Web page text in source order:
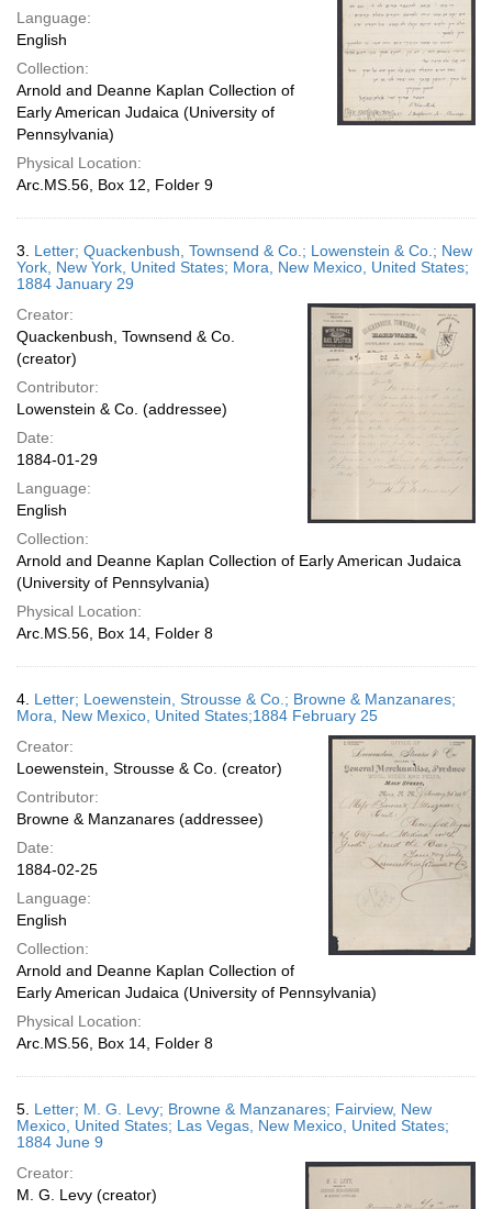
Language:
English
Collection:
Arnold and Deanne Kaplan Collection of
Early American Judaica (University of
Pennsylvania)
Physical Location:
Arc.MS.56, Box 12, Folder 9
3. Letter; Quackenbush, Townsend & Co.; Lowenstein & Co.; New
York, New York, United States; Mora, New Mexico, United States;
1884 January 29
Creator:
Quackenbush, Townsend & Co.
(creator)
Contributor:
Lowenstein & Co. (addressee)
Date:
1884-01-29
Language:
English
Collection:
Arnold and Deanne Kaplan Collection of Early American Judaica
(University of Pennsylvania)
Physical Location:
Arc.MS.56, Box 14, Folder 8
4. Letter; Loewenstein, Strousse & Co.; Browne & Manzanares;
Mora, New Mexico, United States;1884 February 25
Creator:
Loewenstein, Strousse & Co. (creator)
Contributor:
Browne & Manzanares (addressee)
Date:
1884-02-25
Language:
English
Collection:
Arnold and Deanne Kaplan Collection of
Early American Judaica (University of Pennsylvania)
Physical Location:
Arc.MS.56, Box 14, Folder 8
5. Letter; M. G. Levy; Browne & Manzanares; Fairview, New
Mexico, United States; Las Vegas, New Mexico, United States;
1884 June 9
Creator:
M. G. Levy (creator)